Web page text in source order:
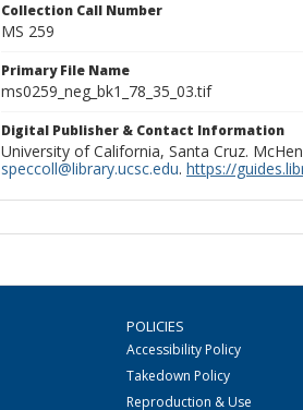
Collection Call Number
MS 259
Primary File Name
ms0259_neg_bk1_78_35_03.tif
Digital Publisher & Contact Information
University of California, Santa Cruz.
speccoll@library.ucsc.edu. https://
POLICIES
Accessibility Policy
Takedown Policy
Reproduction & Use